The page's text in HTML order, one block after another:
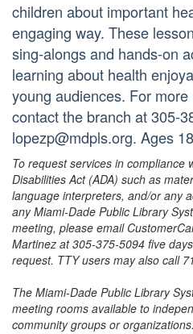
children about important
engaging way. These
sing-alongs and hands-on
learning about health
young audiences. For
contact the branch at 305-
lopezp@mdpls.org. Ages
To request services in compliance
Disabilities Act (ADA) such as
language interpreters, and/or any
any Miami-Dade Public Library
meeting, please email
Martinez at 305-375-5094 five
request. TTY users may also call
The Miami-Dade Public Library
meeting rooms available to
community groups or